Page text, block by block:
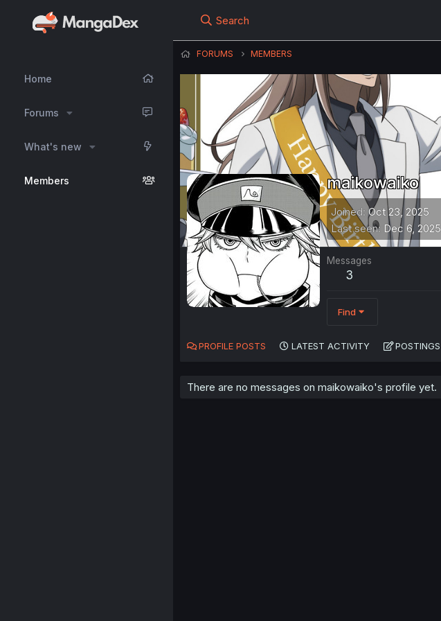
Home
Forums
What's new
Members
Search
FORUMS MEMBERS
maikowaiko
Joined Oct 23, 2025
Last seen Dec 6, 2025
Messages
3
Find
PROFILE POSTS LATEST ACTIVITY POSTINGS
There are no messages on maikowaiko's profile yet.